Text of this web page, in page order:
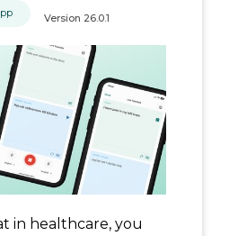
Version 26.0.1
in healthcare, you